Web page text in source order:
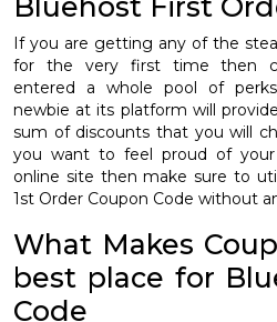
Bluehost First
If you are getting any of the
for the very first time then
entered a whole pool of
newbie at its platform will
sum of discounts that you will
you want to feel proud of
online site then make sure to
1st Order Coupon Code without
What Makes
best place for
Code